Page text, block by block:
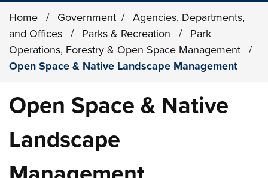
Home / Government /
Agencies, Departments,
and Offices
/ Parks & Recreation /
Park
Operations, Forestry & Open Space Management
/
Open Space & Native Landscape Management
Open Space & Native
Landscape